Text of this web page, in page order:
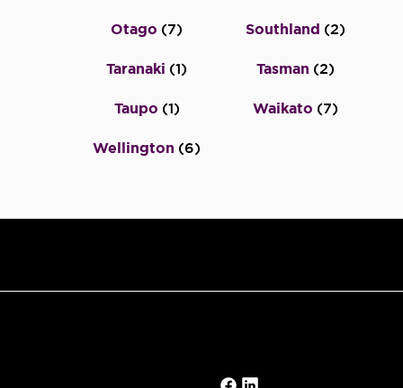
Otago (7) Southland (2)
Taranaki (1) Tasman (2)
Taupo (1) Waikato (7)
Wellington (6)